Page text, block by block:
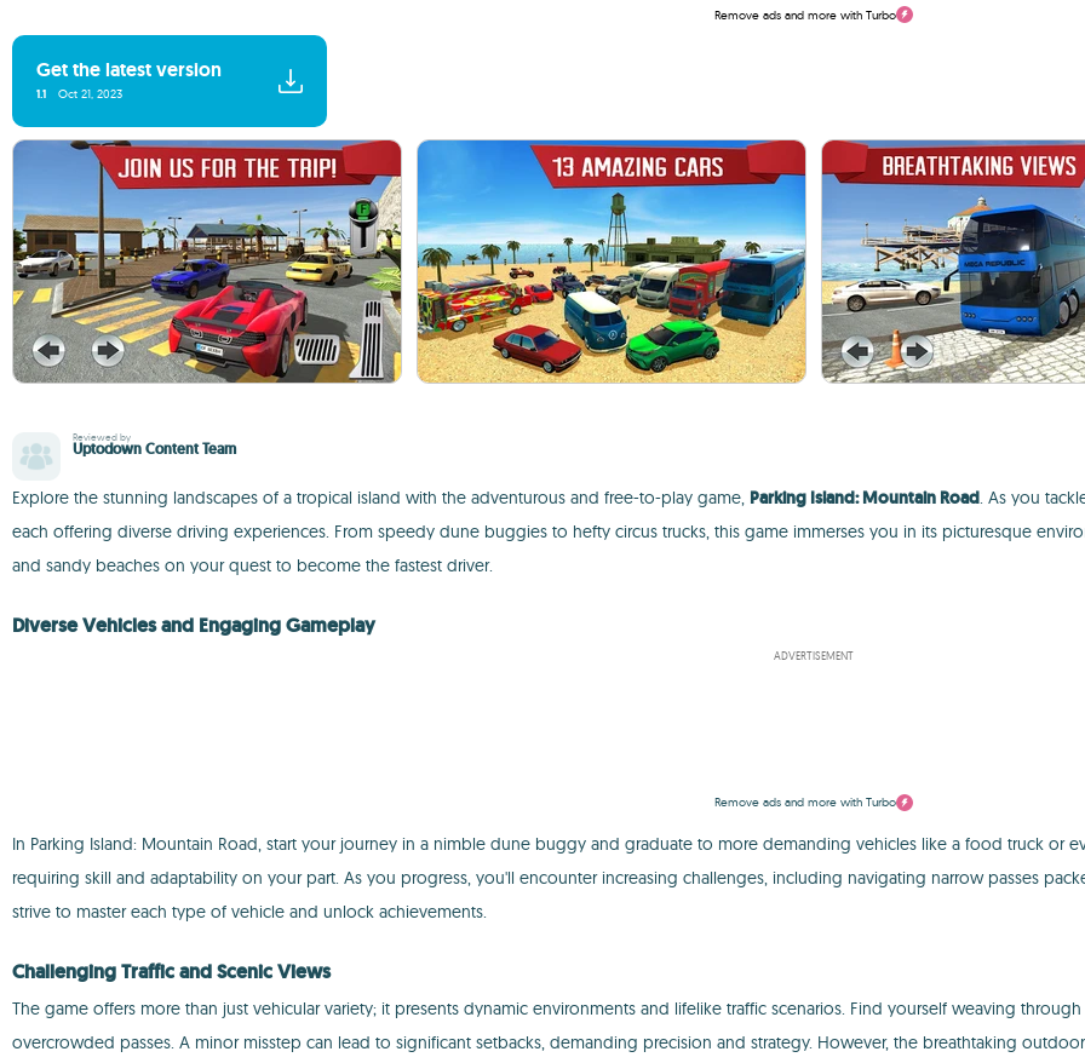
Remove ads and more with Turbo
Get the latest version
1.1 Oct 21, 2023
Reviewed by
Uptodown Content Team
Explore the stunning landscapes of a tropical island with the adventurous and free-to-play game, Parking Island: Mountain Road. As you
each offering diverse driving experiences. From speedy dune buggies to hefty circus trucks, this game immerses you in its picturesque
and sandy beaches on your quest to become the fastest driver.
Diverse Vehicles and Engaging Gameplay
ADVERTISEMENT
Remove ads and more with Turbo
In Parking Island: Mountain Road, start your journey in a nimble dune buggy and graduate to more demanding vehicles like a food truck or
requiring skill and adaptability on your part. As you progress, you'll encounter increasing challenges, including navigating narrow passes
strive to master each type of vehicle and unlock achievements.
Challenging Traffic and Scenic Views
The game offers more than just vehicular variety; it presents dynamic environments and lifelike traffic scenarios. Find yourself weaving
overcrowded passes. A minor misstep can lead to significant setbacks, demanding precision and strategy. However, the breathtaking